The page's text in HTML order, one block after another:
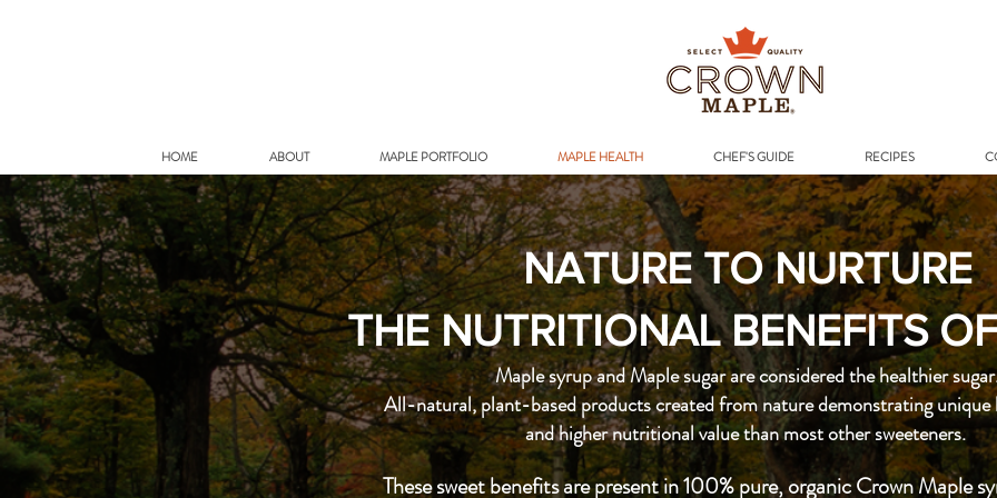
HOME ABOUT MAPLE PORTFOLIO MAPLE HEALTH CHEF'S GUIDE RECIPES
NATURE TO NURTURE
THE NUTRITIONAL BENEFITS
Maple syrup and Maple sugar are considered the healthier
All-natural, plant-based products created from nature demonstrating unique
and higher nutritional value than most other sweeteners.
These sweet benefits are present in 100% pure, organic Crown Maple